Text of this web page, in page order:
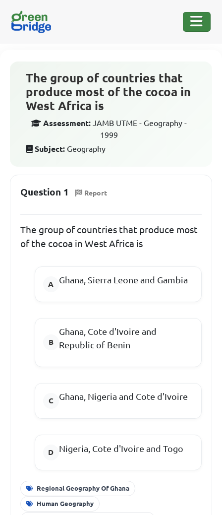
The group of countries that
produce most of the cocoa in
West Africa is
Assessment: JAMB UTME - Geography -
1999
Subject: Geography
Question 1 Report
The group of countries that produce most
of the cocoa in West Africa is
Ghana, Sierra Leone and Gambia
Ghana, Cote d'Ivoire and
Republic of Benin
Ghana, Nigeria and Cote d'Ivoire
Nigeria, Cote d'Ivoire and Togo
Regional Geography Of Ghana
Human Geography